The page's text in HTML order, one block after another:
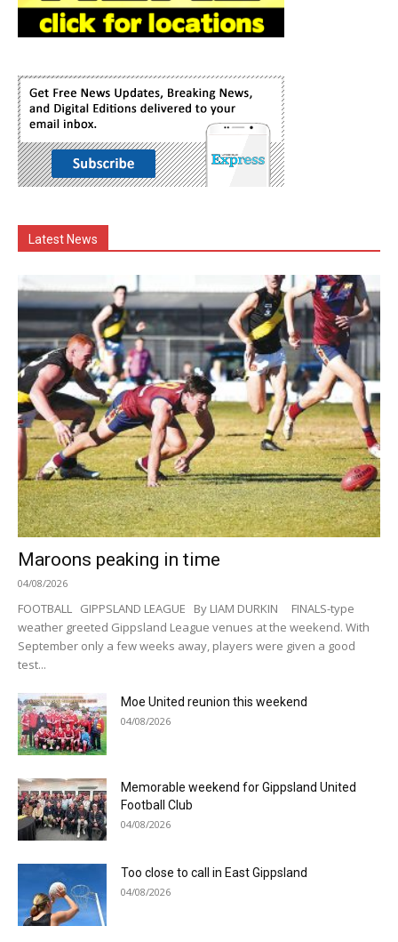
Latest News
Maroons peaking in time
04/08/2026
FOOTBALL GIPPSLAND LEAGUE By LIAM DURKIN FINALS-type
weather greeted Gippsland League venues at the weekend. With
September only a few weeks away, players were given a good
test...
Moe United reunion this weekend
04/08/2026
Memorable weekend for Gippsland United
Football Club
04/08/2026
Too close to call in East Gippsland
04/08/2026